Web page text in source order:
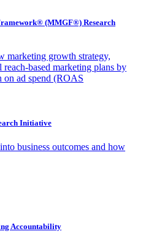
(MMGF®) Research
marketing growth strategy,
based marketing plans by
on ad spend (ROAS
Initiative
business outcomes and how
Accountability